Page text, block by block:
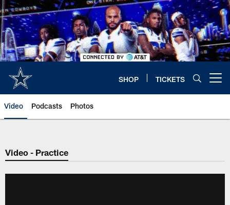
Skip
to
main
content
SHOP TICKETS
Video Podcasts Photos
Video - Practice